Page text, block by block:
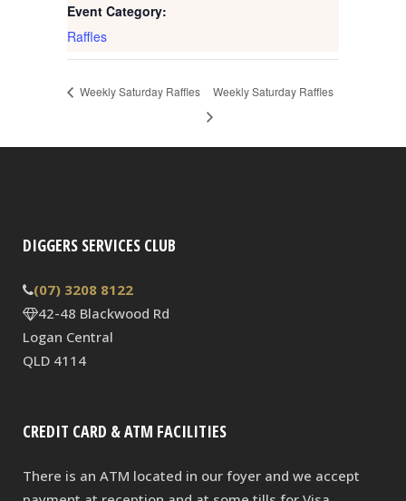
Event Category:
Raffles
Weekly Saturday Raffles Weekly Saturday Raffles
DIGGERS SERVICES CLUB
(07) 3208 8122
42-48 Blackwood Rd
Logan Central
QLD 4114
CREDIT CARD & ATM FACILITIES
There is an ATM located in our foyer and we accept